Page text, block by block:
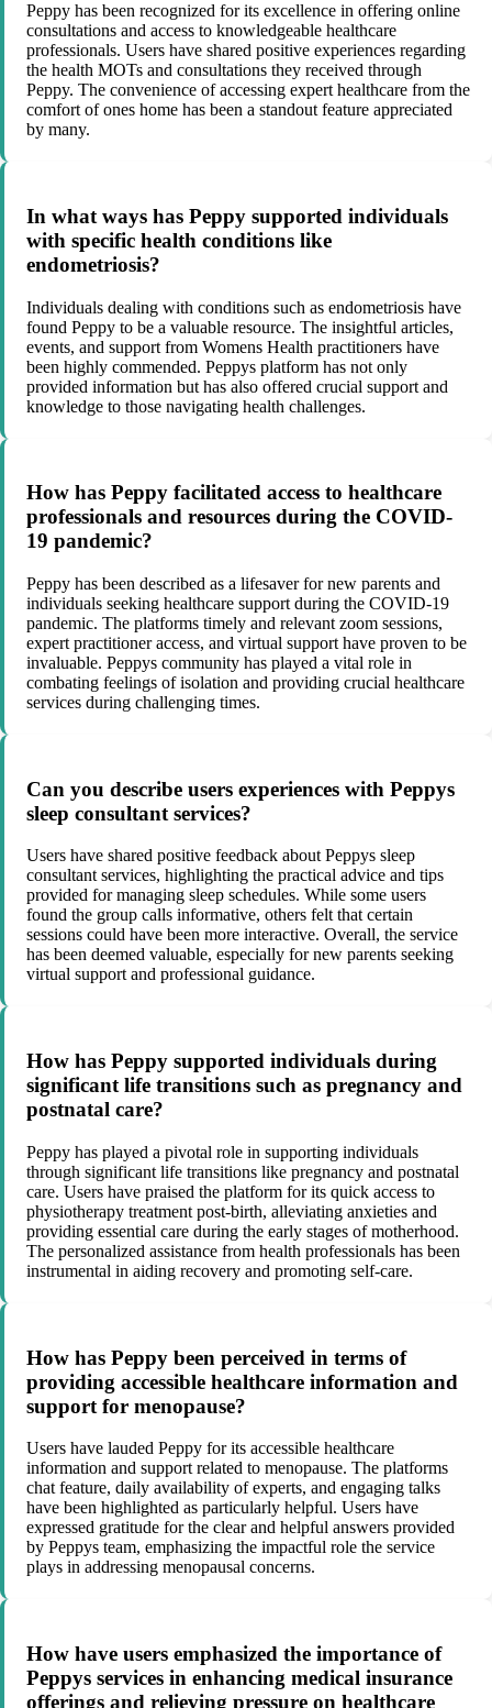
Peppy has been recognized for its excellence in offering online
consultations and access to knowledgeable healthcare
professionals. Users have shared positive experiences regarding
the health MOTs and consultations they received through
Peppy. The convenience of accessing expert healthcare from the
comfort of ones home has been a standout feature appreciated
by many.
In what ways has Peppy supported individuals
with specific health conditions like
endometriosis?
Individuals dealing with conditions such as endometriosis have
found Peppy to be a valuable resource. The insightful articles,
events, and support from Womens Health practitioners have
been highly commended. Peppys platform has not only
provided information but has also offered crucial support and
knowledge to those navigating health challenges.
How has Peppy facilitated access to healthcare
professionals and resources during the COVID-
19 pandemic?
Peppy has been described as a lifesaver for new parents and
individuals seeking healthcare support during the COVID-19
pandemic. The platforms timely and relevant zoom sessions,
expert practitioner access, and virtual support have proven to be
invaluable. Peppys community has played a vital role in
combating feelings of isolation and providing crucial healthcare
services during challenging times.
Can you describe users experiences with Peppys
sleep consultant services?
Users have shared positive feedback about Peppys sleep
consultant services, highlighting the practical advice and tips
provided for managing sleep schedules. While some users
found the group calls informative, others felt that certain
sessions could have been more interactive. Overall, the service
has been deemed valuable, especially for new parents seeking
virtual support and professional guidance.
How has Peppy supported individuals during
significant life transitions such as pregnancy and
postnatal care?
Peppy has played a pivotal role in supporting individuals
through significant life transitions like pregnancy and postnatal
care. Users have praised the platform for its quick access to
physiotherapy treatment post-birth, alleviating anxieties and
providing essential care during the early stages of motherhood.
The personalized assistance from health professionals has been
instrumental in aiding recovery and promoting self-care.
How has Peppy been perceived in terms of
providing accessible healthcare information and
support for menopause?
Users have lauded Peppy for its accessible healthcare
information and support related to menopause. The platforms
chat feature, daily availability of experts, and engaging talks
have been highlighted as particularly helpful. Users have
expressed gratitude for the clear and helpful answers provided
by Peppys team, emphasizing the impactful role the service
plays in addressing menopausal concerns.
How have users emphasized the importance of
Peppys services in enhancing medical insurance
offerings and relieving pressure on healthcare